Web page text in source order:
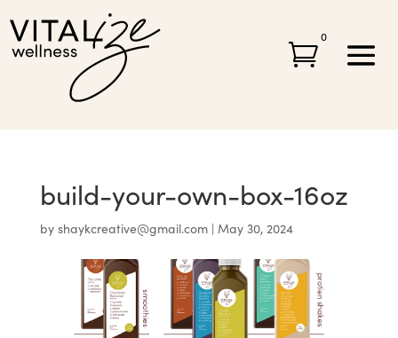

0
build-your-own-box-16oz
by shaykcreative@gmail.com| May 30, 2024